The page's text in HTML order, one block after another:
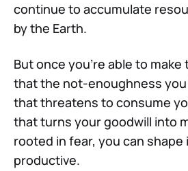
continue to accumulate
by the Earth.
But once you're able to
that the not-enoughness
that threatens to consume
that turns your goodwill into
rooted in fear, you can
productive.